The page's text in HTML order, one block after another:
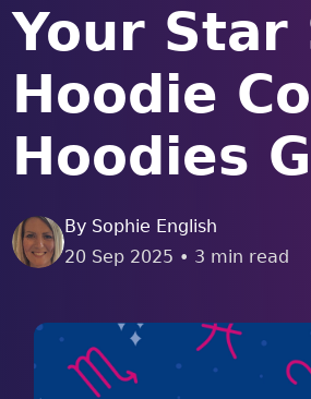
Your Star
Hoodie
Hoodies
By Sophie English
20 Sep 2025 • 3 min read